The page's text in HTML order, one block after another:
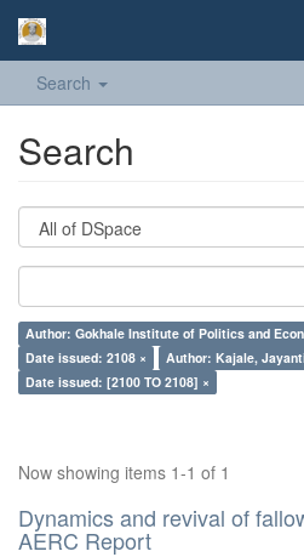
Search
Search
Author: Gokhale Institute of Politics and
Date issued: 2108 ×
Author: Kajale,
Date issued: [2100 TO 2108] ×
Now showing items 1-1 of 1
Dynamics and revival of
AERC Report